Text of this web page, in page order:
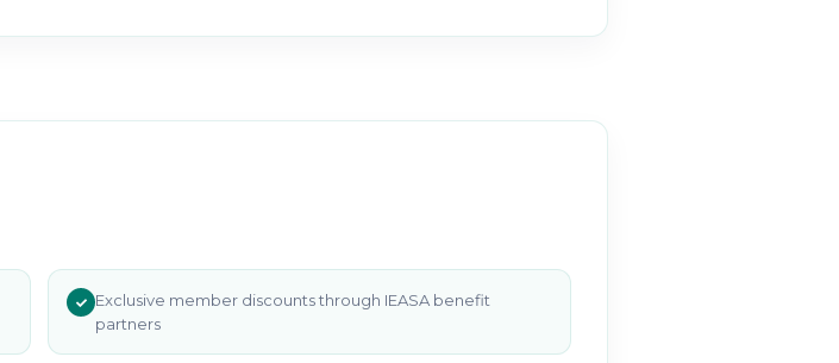
Exclusive member discounts through IEASA benefit
partners